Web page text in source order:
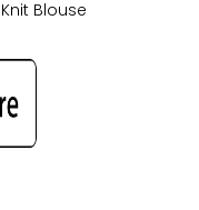
Knit Blouse